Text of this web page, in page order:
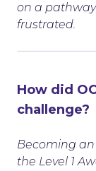
on a
frustrated.
How did
challenge?
Becoming an
the Level 1